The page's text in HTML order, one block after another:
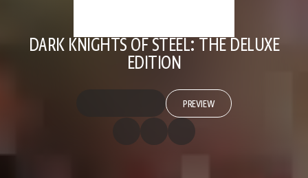
DARK KNIGHTS OF STEEL: THE DELUXE
EDITION
PREVIEW